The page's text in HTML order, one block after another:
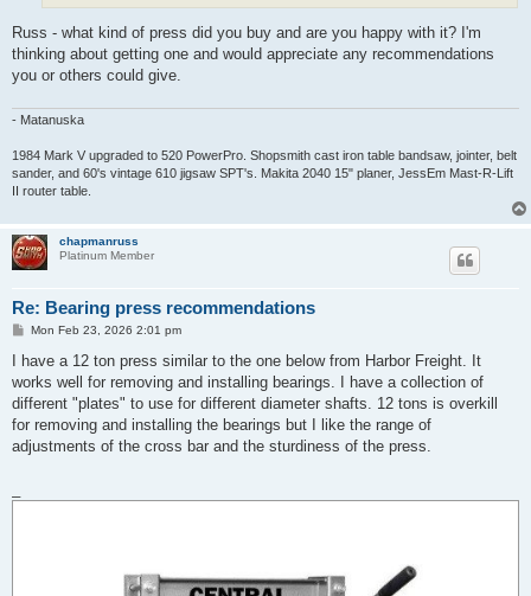
Russ - what kind of press did you buy and are you happy with it? I'm
thinking about getting one and would appreciate any recommendations
you or others could give.
- Matanuska
1984 Mark V upgraded to 520 PowerPro. Shopsmith cast iron table bandsaw, jointer, belt
sander, and 60's vintage 610 jigsaw SPT's. Makita 2040 15" planer, JessEm Mast-R-Lift
II router table.
chapmanruss
Platinum Member
Re: Bearing press recommendations
P
s
Mon Feb 23, 2026 2:01 pm
I have a 12 ton press similar to the one below from Harbor Freight. It
works well for removing and installing bearings. I have a collection of
different "plates" to use for different diameter shafts. 12 tons is overkill
for removing and installing the bearings but I like the range of
adjustments of the cross bar and the sturdiness of the press.